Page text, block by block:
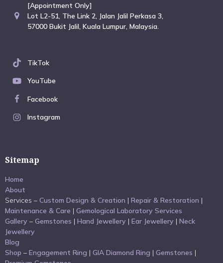
[Appointment Only]
Lot L2-51, The Link 2, Jalan Jalil Perkasa 3,
57000 Bukit Jalil, Kuala Lumpur, Malaysia.
TikTok
YouTube
Facebook
Instagram
Sitemap
Home
About
Services – Custom Design & Creation | Repair & Restoration |
Maintenance & Care | Gemological Laboratory Services
Gallery – Gemstones | Hand Jewellery | Ear Jewellery | Neck
Jewellery
Blog
Shop – Engagement Ring | GIA Diamond Ring | Gemstones |